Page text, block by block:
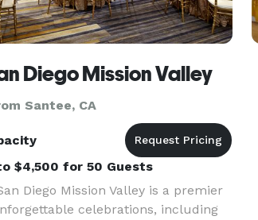
Diego Mission Valley
Santee, CA
$4,500 for 50 Guests
Diego Mission Valley is a premier
celebrations, including